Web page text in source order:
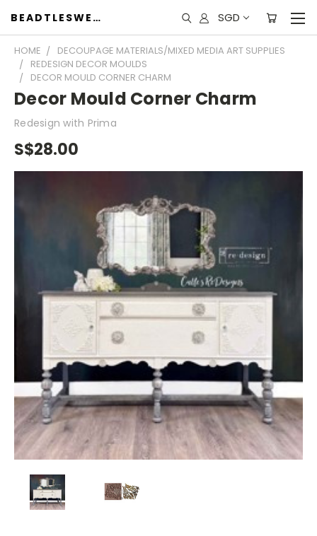
BEADTLESWEET SGD
HOME
DECOUPAGE MATERIALS/MIXED MEDIA ART SUPPLIES
REDESIGN DECOR MOULDS
DECOR MOULD CORNER CHARM
Decor Mould Corner Charm
Redesign with Prima
S$28.00